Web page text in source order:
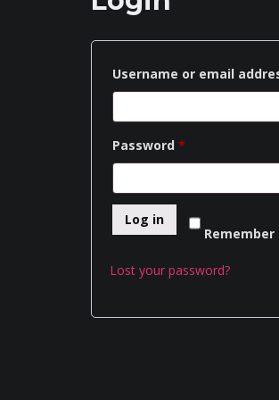
Username or email
Password *
Remember
Log in
Lost your password?